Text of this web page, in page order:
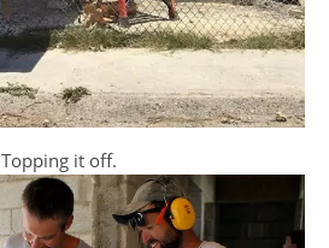
Topping it off.